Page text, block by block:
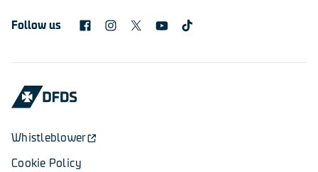
Follow us
Whistleblower
Cookie Policy